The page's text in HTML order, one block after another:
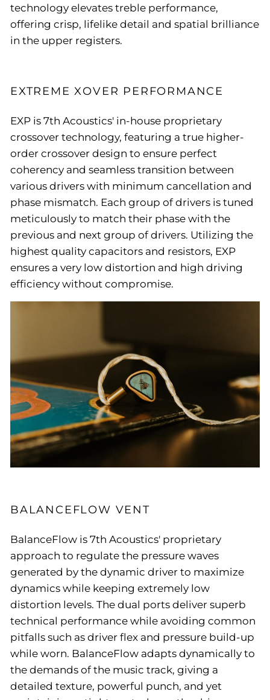
technology elevates treble performance,
offering crisp, lifelike detail and spatial brilliance
in the upper registers.
EXTREME XOVER PERFORMANCE
EXP is 7th Acoustics' in-house proprietary
crossover technology, featuring a true higher-
order crossover design to ensure perfect
coherency and seamless transition between
various drivers with minimum cancellation and
phase mismatch. Each group of drivers is tuned
meticulously to match their phase with the
previous and next group of drivers. Utilizing the
highest quality capacitors and resistors, EXP
ensures a very low distortion and high driving
efficiency without compromise.
BALANCEFLOW VENT
BalanceFlow is 7th Acoustics' proprietary
approach to regulate the pressure waves
generated by the dynamic driver to maximize
dynamics while keeping extremely low
distortion levels. The dual ports deliver superb
technical performance while avoiding common
pitfalls such as driver flex and pressure build-up
while worn. BalanceFlow adapts dynamically to
the demands of the music track, giving a
detailed texture, powerful punch, and yet